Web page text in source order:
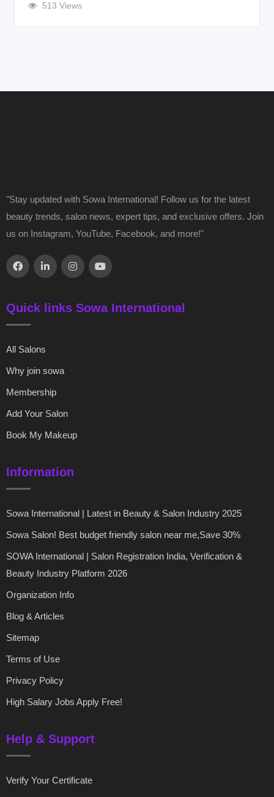
513 Views
"Stay updated with Sowa International! Follow us for the latest
beauty trends, salon news, expert tips, and exclusive offers. Join
us on Instagram, YouTube, Facebook, and more!"
Quick links Sowa International
All Salons
Why join sowa
Membership
Add Your Salon
Book My Makeup
Information
Sowa International | Latest in Beauty & Salon Industry 2025
Sowa Salon! Best budget friendly salon near me,Save 30%
SOWA International | Salon Registration India, Verification &
Beauty Industry Platform 2026
Organization Info
Blog & Articles
Sitemap
Terms of Use
Privacy Policy
High Salary Jobs Apply Free!
Help & Support
Verify Your Certificate